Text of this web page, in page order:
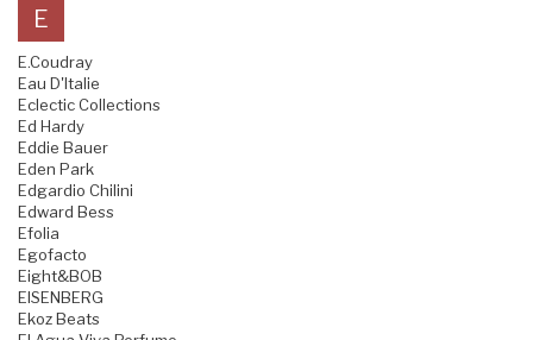
E
E.Coudray
Eau D'Italie
Eclectic Collections
Ed Hardy
Eddie Bauer
Eden Park
Edgardio Chilini
Edward Bess
Efolia
Egofacto
Eight&BOB
EISENBERG
Ekoz Beats